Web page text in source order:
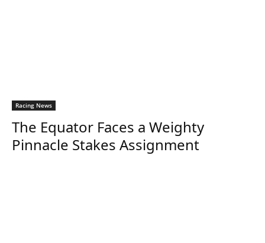
Racing News
The Equator Faces a Weighty
Pinnacle Stakes Assignment